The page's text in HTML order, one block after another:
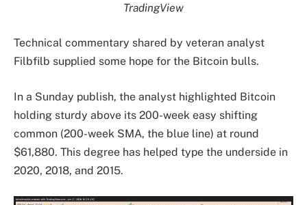
TradingView
Technical commentary shared by veteran analyst
Filbfilb supplied some hope for the Bitcoin bulls.
In a Sunday publish, the analyst highlighted Bitcoin
holding sturdy above its 200-week easy shifting
common (200-week SMA, the blue line) at round
$61,880. This degree has helped type the underside in
2020, 2018, and 2015.